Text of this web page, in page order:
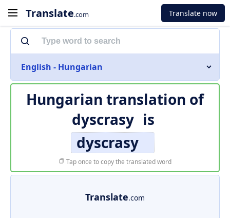
Translate.com Translate now
English - Hungarian
Hungarian translation of
dyscrasy is
dyscrasy
Tap once to copy the translated word
Translate.com